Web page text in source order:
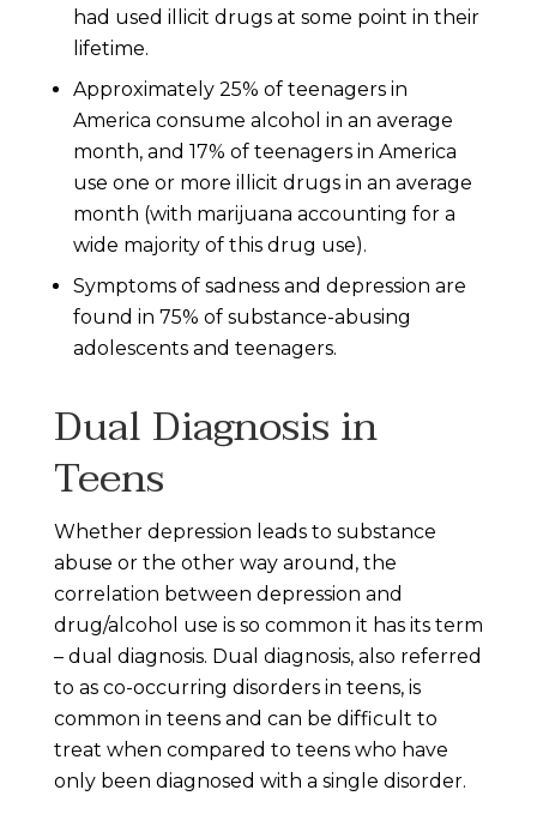
had used illicit drugs at some point in their
lifetime.
Approximately 25% of teenagers in
America consume alcohol in an average
month, and 17% of teenagers in America
use one or more illicit drugs in an average
month (with marijuana accounting for a
wide majority of this drug use).
Symptoms of sadness and depression are
found in 75% of substance-abusing
adolescents and teenagers.
Dual Diagnosis in
Teens
Whether depression leads to substance
abuse or the other way around, the
correlation between depression and
drug/alcohol use is so common it has its term
– dual diagnosis. Dual diagnosis, also referred
to as co-occurring disorders in teens, is
common in teens and can be difficult to
treat when compared to teens who have
only been diagnosed with a single disorder.